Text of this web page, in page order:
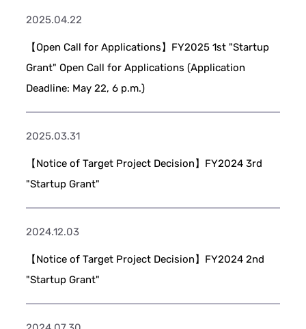
2025.04.22
【Open Call for Applications】FY2025 1st "Startup
Grant" Open Call for Applications (Application
Deadline: May 22, 6 p.m.)
2025.03.31
【Notice of Target Project Decision】FY2024 3rd
"Startup Grant"
2024.12.03
【Notice of Target Project Decision】FY2024 2nd
"Startup Grant"